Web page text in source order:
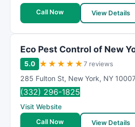
Call Now View Details
Eco Pest Control of New
5.0 ★ ★ ★ ★ ★7 reviews
285 Fulton St, New York, NY
(332) 296-1825
Visit Website
Call Now
View Details